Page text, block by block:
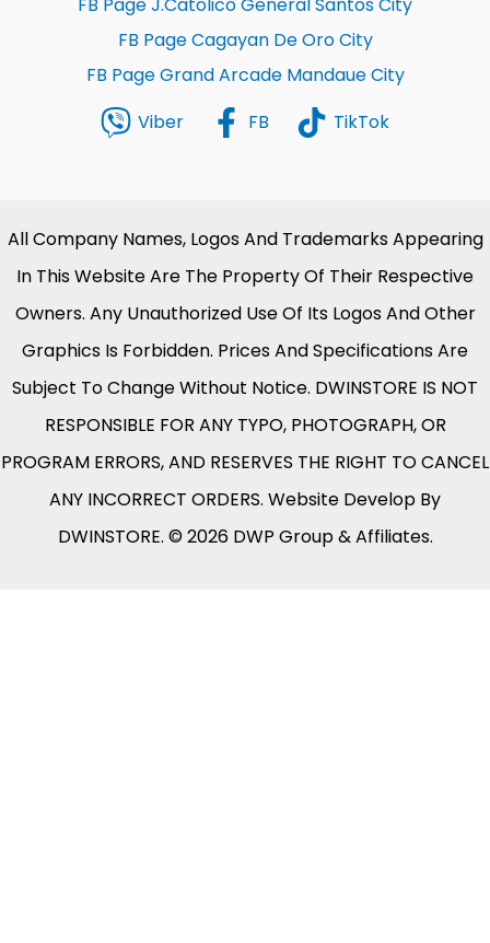
FB Page J.Catolico General Santos City
FB Page Cagayan De Oro City
FB Page Grand Arcade Mandaue City
Viber
FB TikTok
All Company Names, Logos And Trademarks Appearing
In This Website Are The Property Of Their Respective
Owners. Any Unauthorized Use Of Its Logos And Other
Graphics Is Forbidden. Prices And Specifications Are
Subject To Change Without Notice. DWINSTORE IS NOT
RESPONSIBLE FOR ANY TYPO, PHOTOGRAPH, OR
PROGRAM ERRORS, AND RESERVES THE RIGHT TO CANCEL
ANY INCORRECT ORDERS. Website Develop By
DWINSTORE. © 2026 DWP Group & Affiliates.